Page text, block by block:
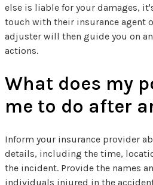
else is liable for your damages,
touch with their insurance agent
adjuster will then guide you on
actions.
What does my
me to do after
Inform your insurance provider
details, including the time,
the incident. Provide the names
individuals injured in the